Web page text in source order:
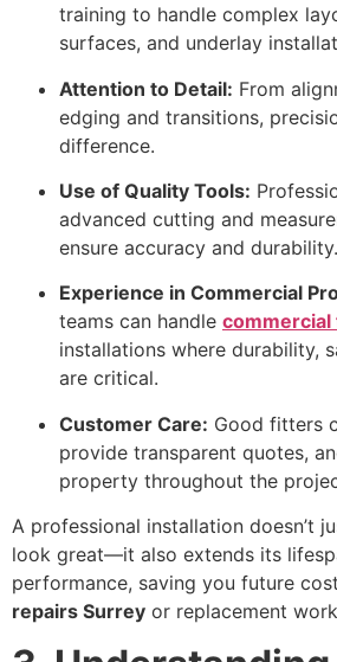
training to handle complex
surfaces, and underlay
Attention to Detail: From
edging and transitions,
difference.
Use of Quality Tools:
advanced cutting and
ensure accuracy and durability.
Experience in Commercial
teams can handle
installations where durability,
are critical.
Customer Care: Good fitters
provide transparent quotes,
property throughout the
A professional installation doesn’t
look great—it also extends its
performance, saving you future
repairs Surrey or replacement